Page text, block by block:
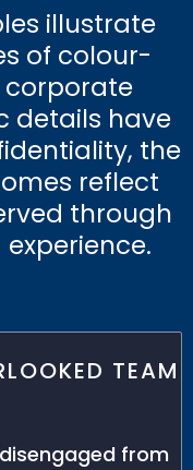
illustrate
of colour-
corporate
details have
the
reflect
through
TEAM
from